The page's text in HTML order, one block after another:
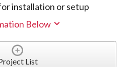
installation or setup
Below
List